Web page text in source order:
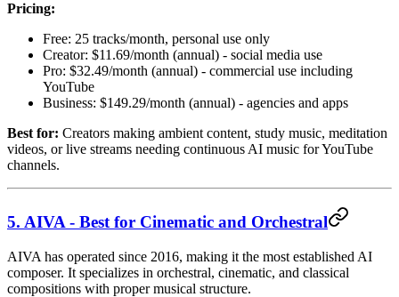
Pricing:
Free: 25 tracks/month, personal use only
Creator: $11.69/month (annual) - social media use
Pro: $32.49/month (annual) - commercial use including
YouTube
Business: $149.29/month (annual) - agencies and apps
Best for: Creators making ambient content, study music, meditation
videos, or live streams needing continuous AI music for YouTube
channels.
5. AIVA - Best for Cinematic and Orchestral
AIVA has operated since 2016, making it the most established AI
composer. It specializes in orchestral, cinematic, and classical
compositions with proper musical structure.